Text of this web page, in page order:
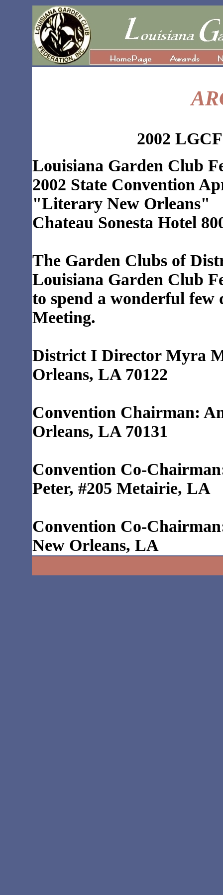
2002
Louisiana Garden Club
2002 State Convention
"Literary New Orleans"
Chateau Sonesta Hotel
The Garden Clubs of
Louisiana Garden Club
to spend a wonderful
Meeting.
District I Director Myra
Orleans, LA 70122
Convention Chairman:
Orleans, LA 70131
Convention Co-
Peter, #205 Metairie, LA
Convention Co-
New Orleans, LA